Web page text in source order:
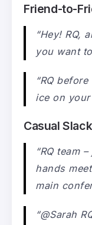
Friend-to-
“Hey! RQ,
you want
“RQ
ice on your
Casual
“RQ team
hands
main
“@Sarah